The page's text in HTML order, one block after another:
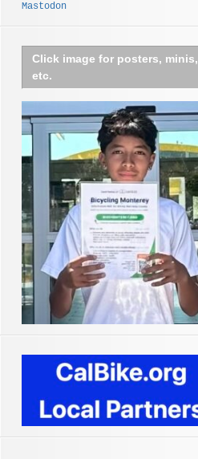
Mastodon
Click image for posters, minis,
etc.